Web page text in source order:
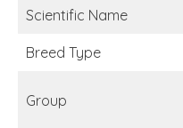
Scientific Name
Breed Type
Group